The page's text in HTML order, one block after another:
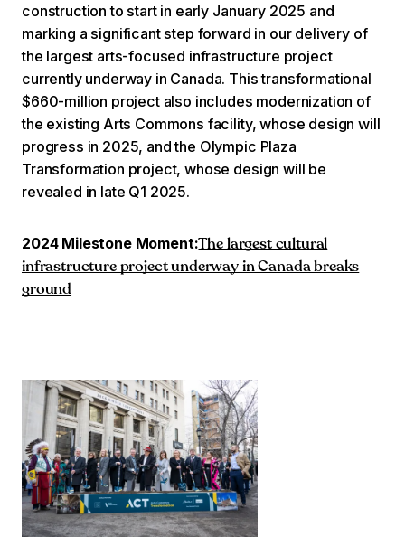
construction to start in early January 2025 and
marking a significant step forward in our delivery of
the largest arts-focused infrastructure project
currently underway in Canada. This transformational
$660-million project also includes modernization of
the existing Arts Commons facility, whose design will
progress in 2025, and the Olympic Plaza
Transformation project, whose design will be
revealed in late Q1 2025.
2024 Milestone Moment:The largest cultural
infrastructure project underway in Canada breaks
ground